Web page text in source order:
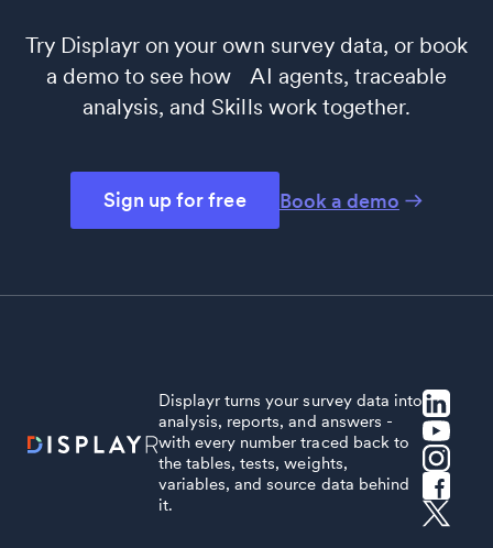
Try Displayr on your own survey data, or book
a demo to see how AI agents, traceable
analysis, and Skills work together.
Sign up for free Book a demo
Displayr turns your survey data into
analysis, reports, and answers -
with every number traced back to
the tables, tests, weights,
variables, and source data behind
it.